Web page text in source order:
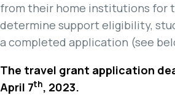
from their home institutions for
determine support eligibility,
a completed application (see
The travel grant application
April 7th, 2023.